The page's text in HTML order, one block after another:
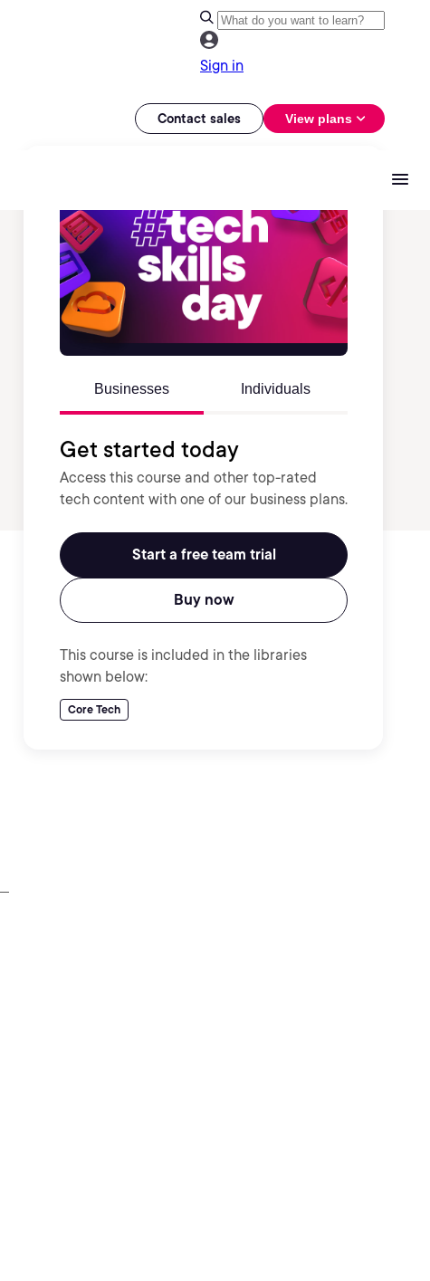
Sign in
Contact sales View plans
Businesses Individuals
Get started today
Access this course and other top-rated
tech content with one of our business plans.
Start a free team trial
Buy now
This course is included in the libraries
shown below:
Core Tech